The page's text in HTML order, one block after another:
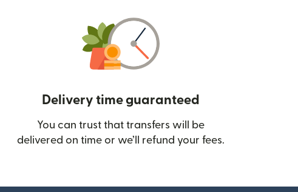
Delivery time guaranteed
You can trust that transfers will be
delivered on time or we’ll refund your fees.